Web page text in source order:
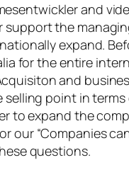
and
support the
expand.
for the entire
and
point in
to expand the
our “Companies
questions.